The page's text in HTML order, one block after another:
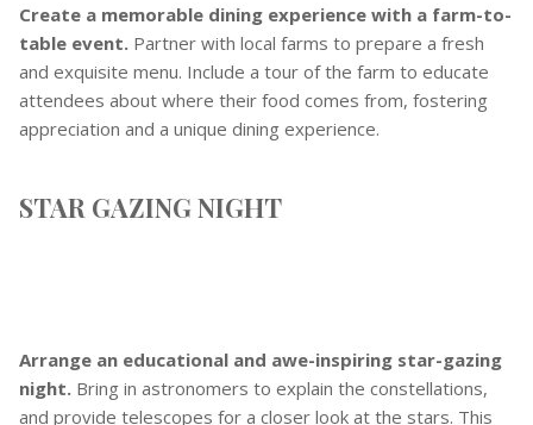
Create a memorable dining experience with a farm-to-
table event. Partner with local farms to prepare a fresh
and exquisite menu. Include a tour of the farm to educate
attendees about where their food comes from, fostering
appreciation and a unique dining experience.
STAR GAZING NIGHT
Arrange an educational and awe-inspiring star-gazing
night. Bring in astronomers to explain the constellations,
and provide telescopes for a closer look at the stars. This